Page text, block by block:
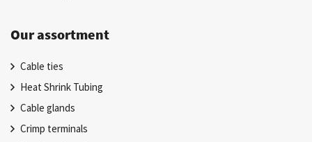
Our assortment
Cable ties
Heat Shrink Tubing
Cable glands
Crimp terminals